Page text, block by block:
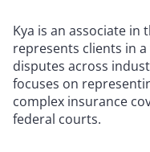
Kya is an associate in
represents clients in
disputes across
focuses on
complex insurance
federal courts.